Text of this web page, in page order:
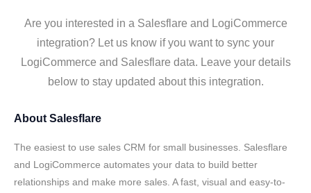
Are you interested in a Salesflare and LogiCommerce
integration? Let us know if you want to sync your
LogiCommerce and Salesflare data. Leave your details
below to stay updated about this integration.
About Salesflare
The easiest to use sales CRM for small businesses. Salesflare
and LogiCommerce automates your data to build better
relationships and make more sales. A fast, visual and easy-to-